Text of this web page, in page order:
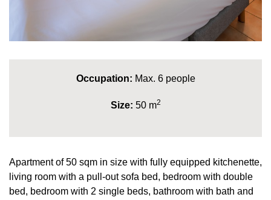
Occupation: Max. 6 people
Size: 50 m2
Apartment of 50 sqm in size with fully equipped kitchenette,
living room with a pull-out sofa bed, bedroom with double
bed, bedroom with 2 single beds, bathroom with bath and